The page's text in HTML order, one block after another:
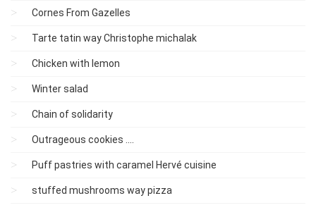
Cornes From Gazelles
Tarte tatin way Christophe michalak
Chicken with lemon
Winter salad
Chain of solidarity
Outrageous cookies ....
Puff pastries with caramel Hervé cuisine
stuffed mushrooms way pizza